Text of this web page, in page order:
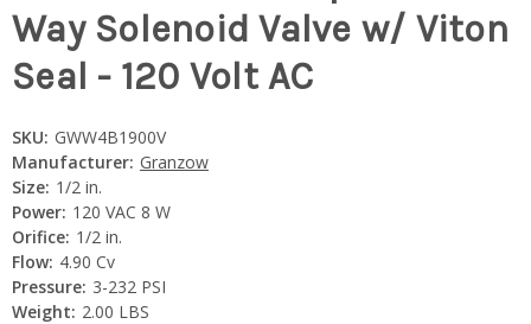
Way Solenoid Valve w/ Viton
Seal - 120 Volt AC
SKU: GWW4B1900V
Manufacturer: Granzow
Size: 1/2 in.
Power: 120 VAC 8 W
Orifice: 1/2 in.
Flow: 4.90 Cv
Pressure: 3-232 PSI
Weight: 2.00 LBS